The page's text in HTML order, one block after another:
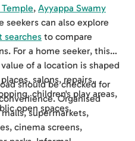
, Ayyappa Swamy
seekers can also explore
searches to compare
For a home seeker, this
of a location is shaped
salons, repairs,
children's play areas,
open spaces.
should be checked for
Organised
supermarkets,
cinema screens,